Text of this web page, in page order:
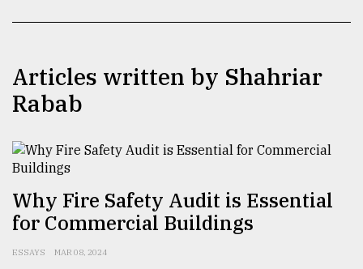
Top
agrochemical
company
ready
expl
Articles written by Shahriar
Rabab
Why Fire Safety Audit is Essential
for Commercial Buildings
ESSAYS MAR 08, 2024